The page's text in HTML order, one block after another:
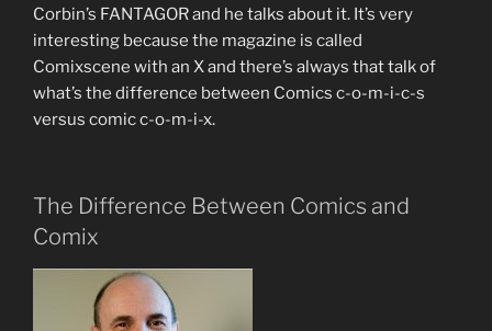
Corbin’s FANTAGOR and he talks about it. It’s very
interesting because the magazine is called
Comixscene with an X and there’s always that talk of
what’s the difference between Comics c-o-m-i-c-s
versus comic c-o-m-i-x.
The Difference Between Comics and
Comix